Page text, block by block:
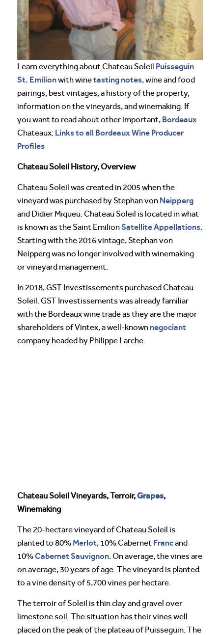
Learn everything about Chateau Soleil Puisseguin
St. Emilionwith winetasting notes, wine and food
pairings, best vintages, a history of the property,
information on the vineyards, and winemaking. If
you want to read about other important, Bordeaux
Chateaux: Links to all Bordeaux Wine Producer
Profiles
Chateau Soleil History, Overview
Chateau Soleil was created in 2005 when the
vineyard was purchased by Stephan von Neipperg
and Didier Miqueu. Chateau Soleil is located in what
is known as the Saint EmilionSatellite Appellations
Starting with the 2016 vintage, Stephan von
Neipperg was no longer involved with winemaking
or vineyard management.
In 2018, GST Investissements purchased Chateau
Soleil. GST Investissements was already familiar
with the Bordeaux wine trade as they are the major
shareholders of Vintex, a well-known negociant
company headed by Philippe Larche.
Chateau Soleil Vineyards, Terroir,Grapes,
Winemaking
The 20-hectare vineyard of Chateau Soleil is
planted to 80% Merlot, 10% Cabernet Francand
10%Cabernet Sauvignon . On average, the vines are
on average, 30 years of age. The vineyard is planted
to a vine density of 5,700 vines per hectare.
The terroir of Soleil is thin clay and gravel over
limestone soil. The situation has their vines well
placed on the peak of the plateau of Puisseguin. The